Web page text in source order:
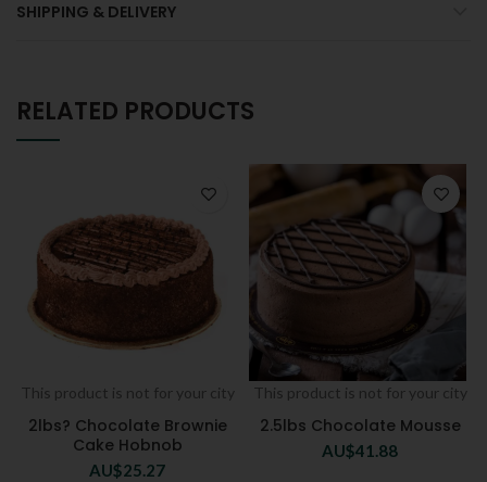
SHIPPING & DELIVERY
RELATED PRODUCTS
This product is not for your city
2lbs? Chocolate Brownie
Cake Hobnob
AU$25.27
This product is not for your city
2.5lbs Chocolate Mousse
AU$41.88